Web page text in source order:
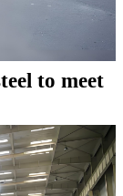
to meet